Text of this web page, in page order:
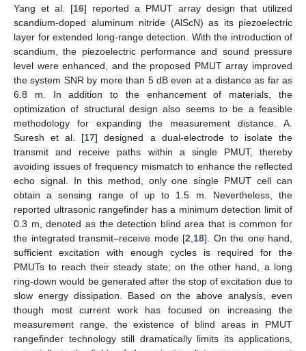
Yang et al. [16] reported a PMUT array design that utilized
scandium-doped aluminum nitride (AlScN) as its piezoelectric
layer for extended long-range detection. With the introduction of
scandium, the piezoelectric performance and sound pressure
level were enhanced, and the proposed PMUT array improved
the system SNR by more than 5 dB even at a distance as far as
6.8 m. In addition to the enhancement of materials, the
optimization of structural design also seems to be a feasible
methodology for expanding the measurement distance. A.
Suresh et al. [17] designed a dual-electrode to isolate the
transmit and receive paths within a single PMUT, thereby
avoiding issues of frequency mismatch to enhance the reflected
echo signal. In this method, only one single PMUT cell can
obtain a sensing range of up to 1.5 m. Nevertheless, the
reported ultrasonic rangefinder has a minimum detection limit of
0.3 m, denoted as the detection blind area that is common for
the integrated transmit–receive mode [2 18]. On the one hand,
sufficient excitation with enough cycles is required for the
PMUTs to reach their steady state; on the other hand, a long
ring-down would be generated after the stop of excitation due to
slow energy dissipation. Based on the above analysis, even
though most current work has focused on increasing the
measurement range, the existence of blind areas in PMUT
rangefinder technology still dramatically limits its applications,